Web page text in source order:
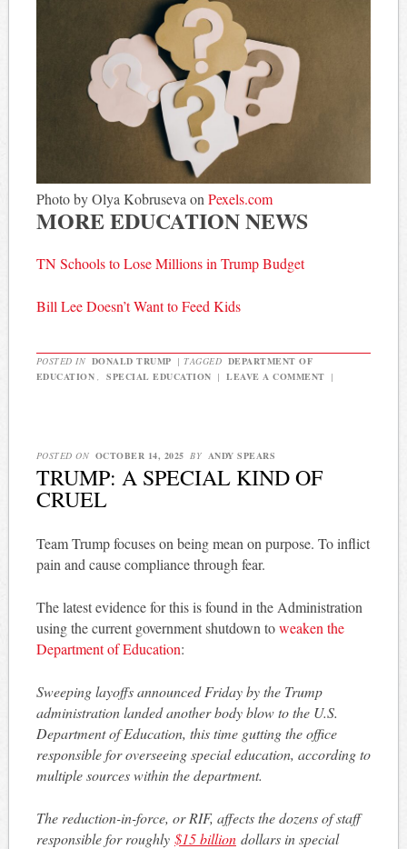
Photo by Olya Kobruseva on Pexels.com
MORE EDUCATION NEWS
TN Schools to Lose Millions in Trump Budget
Bill Lee Doesn’t Want to Feed Kids
POSTED IN DONALD TRUMP | TAGGED DEPARTMENT OF
EDUCATION
SPECIAL EDUCATION | LEAVE A COMMENT |
POSTED ON OCTOBER 14, 2025 BY ANDY SPEARS
TRUMP: A SPECIAL KIND OF
CRUEL
Team Trump focuses on being mean on purpose. To inflict
pain and cause compliance through fear.
The latest evidence for this is found in the Administration
using the current government shutdown toweaken the
Department of Education:
Sweeping layoffs announced Friday by the Trump
administration landed another body blow to the U.S.
Department of Education, this time gutting the office
responsible for overseeing special education, according to
multiple sources within the department.
The reduction-in-force, or RIF, affects the dozens of staff
responsible for roughly $15 billiondollars in special